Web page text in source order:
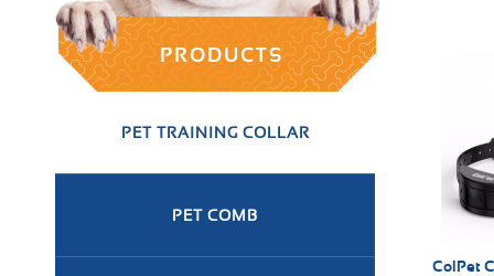
PRODUCTS
PET TRAINING COLLAR
PET COMB
ColPet